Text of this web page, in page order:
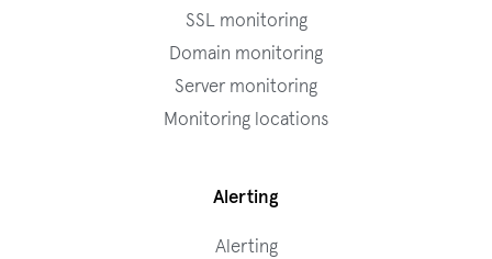
SSL monitoring
Domain monitoring
Server monitoring
Monitoring locations
Alerting
Alerting